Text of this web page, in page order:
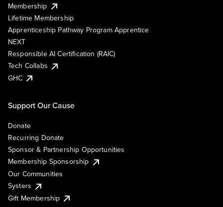
Membership
Lifetime Membership
Apprenticeship Pathway Program Apprentice
NEXT
Responsible AI Certification (RAIC)
Tech Collabs
GHC
Support Our Cause
Donate
Recurring Donate
Sponsor & Partnership Opportunities
Membership Sponsorship
Our Communities
Systers
Gift Membership